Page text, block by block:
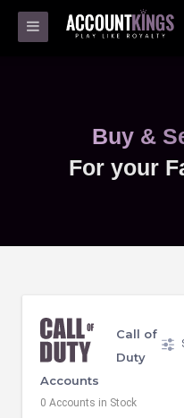
Buy &
For your
Call of
Duty
Accounts
0 Accounts in Stock